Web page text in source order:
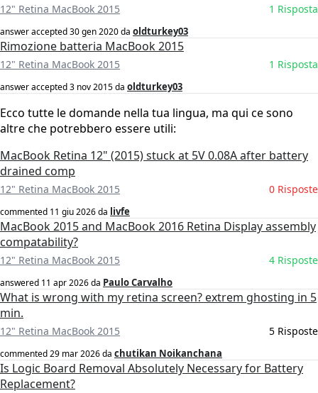
12" Retina MacBook 2015 1 Risposta
answer accepted30 gen 2020da oldturkey03
Rimozione batteria MacBook 2015
12" Retina MacBook 2015 1 Risposta
answer accepted3 nov 2015da oldturkey03
Ecco tutte le domande nella tua lingua, ma qui ce sono
altre che potrebbero essere utili:
MacBook Retina 12" (2015) stuck at 5V 0.08A after battery
drained comp
12" Retina MacBook 2015 0 Risposte
commented 11 giu 2026da livfe
MacBook 2015 and MacBook 2016 Retina Display assembly
compatability?
12" Retina MacBook 2015 4 Risposte
answered 11 apr 2026da Paulo Carvalho
What is wrong with my retina screen? extrem ghosting in 5
min.
12" Retina MacBook 2015 5 Risposte
commented29 mar 2026da chutikan Noikanchana
Is Logic Board Removal Absolutely Necessary for Battery
Replacement?